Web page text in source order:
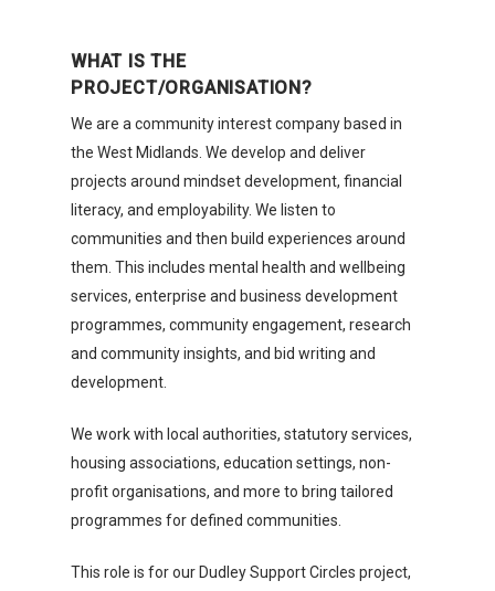
WHAT IS THE
PROJECT/ORGANISATION?
We are a community interest company based in
the West Midlands. We develop and deliver
projects around mindset development, financial
literacy, and employability. We listen to
communities and then build experiences around
them. This includes mental health and wellbeing
services, enterprise and business development
programmes, community engagement, research
and community insights, and bid writing and
development.
We work with local authorities, statutory services,
housing associations, education settings, non-
profit organisations, and more to bring tailored
programmes for defined communities.
This role is for our Dudley Support Circles project,
Blogs
Contact
Donate